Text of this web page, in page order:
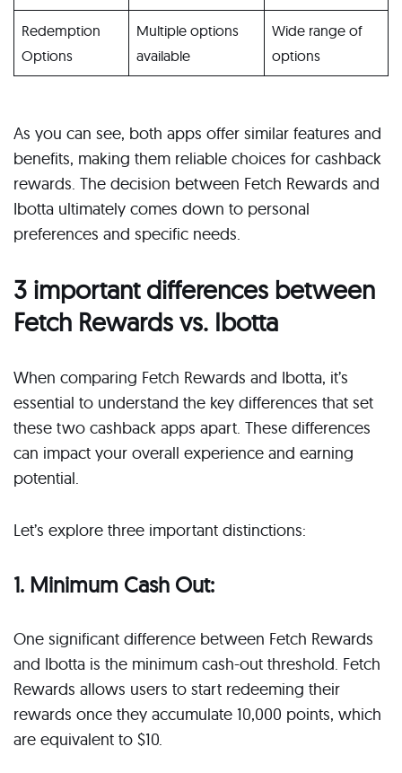
Redemption
Options
Multiple options
available
Wide range of
options
As you can see, both apps offer similar features and
benefits, making them reliable choices for cashback
rewards. The decision between Fetch Rewards and
Ibotta ultimately comes down to personal
preferences and specific needs.
3 important differences between
Fetch Rewards vs. Ibotta
When comparing Fetch Rewards and Ibotta, it’s
essential to understand the key differences that set
these two cashback apps apart. These differences
can impact your overall experience and earning
potential.
Let’s explore three important distinctions:
1. Minimum Cash Out:
One significant difference between Fetch Rewards
and Ibotta is the minimum cash-out threshold. Fetch
Rewards allows users to start redeeming their
rewards once they accumulate 10,000 points, which
are equivalent to $10.